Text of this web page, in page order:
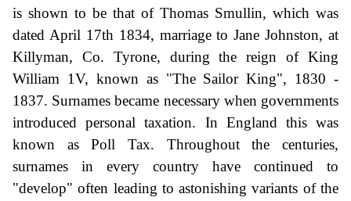
is shown to be that of Thomas Smullin, which was
dated April 17th 1834, marriage to Jane Johnston, at
Killyman, Co. Tyrone, during the reign of King
William 1V, known as "The Sailor King", 1830 -
1837. Surnames became necessary when governments
introduced personal taxation. In England this was
known as Poll Tax. Throughout the centuries,
surnames in every country have continued to
"develop" often leading to astonishing variants of the